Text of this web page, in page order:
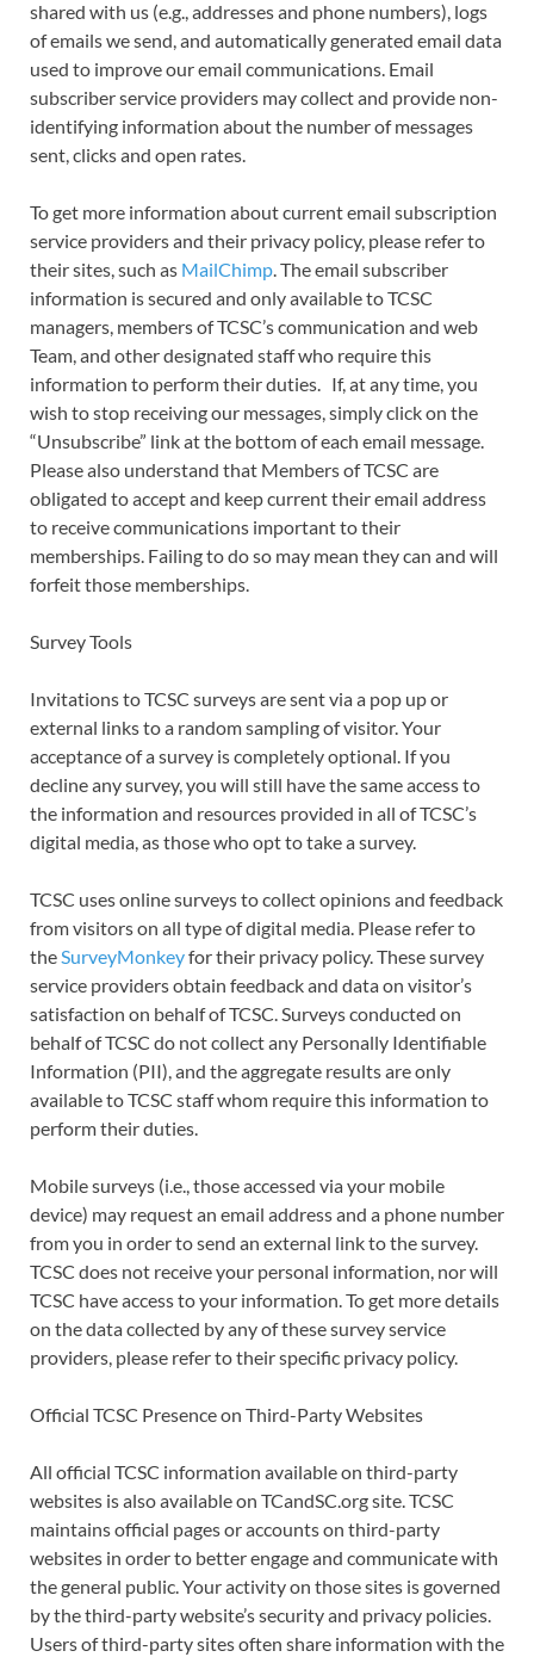
shared with us (e.g., addresses and phone numbers), logs
of emails we send, and automatically generated email data
used to improve our email communications. Email
subscriber service providers may collect and provide non-
identifying information about the number of messages
sent, clicks and open rates.
To get more information about current email subscription
service providers and their privacy policy, please refer to
their sites, such as MailChimp. The email subscriber
information is secured and only available to TCSC
managers, members of TCSC’s communication and web
Team, and other designated staff who require this
information to perform their duties. If, at any time, you
wish to stop receiving our messages, simply click on the
“Unsubscribe” link at the bottom of each email message.
Please also understand that Members of TCSC are
obligated to accept and keep current their email address
to receive communications important to their
memberships. Failing to do so may mean they can and will
forfeit those memberships.
Survey Tools
Invitations to TCSC surveys are sent via a pop up or
external links to a random sampling of visitor. Your
acceptance of a survey is completely optional. If you
decline any survey, you will still have the same access to
the information and resources provided in all of TCSC’s
digital media, as those who opt to take a survey.
TCSC uses online surveys to collect opinions and feedback
from visitors on all type of digital media. Please refer to
theSurveyMonkeyfor their privacy policy. These survey
service providers obtain feedback and data on visitor’s
satisfaction on behalf of TCSC. Surveys conducted on
behalf of TCSC do not collect any Personally Identifiable
Information (PII), and the aggregate results are only
available to TCSC staff whom require this information to
perform their duties.
Mobile surveys (i.e., those accessed via your mobile
device) may request an email address and a phone number
from you in order to send an external link to the survey.
TCSC does not receive your personal information, nor will
TCSC have access to your information. To get more details
on the data collected by any of these survey service
providers, please refer to their specific privacy policy.
Official TCSC Presence on Third-Party Websites
All official TCSC information available on third-party
websites is also available on TCandSC.org site. TCSC
maintains official pages or accounts on third-party
websites in order to better engage and communicate with
the general public. Your activity on those sites is governed
by the third-party website’s security and privacy policies.
Users of third-party sites often share information with the